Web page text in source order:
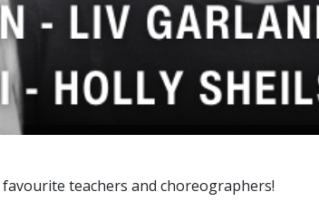
teachers and choreographers!